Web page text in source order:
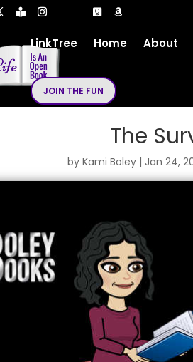
LinkTree Home About
JOIN THE FUN
The
by Kami Boley| Jan 24,